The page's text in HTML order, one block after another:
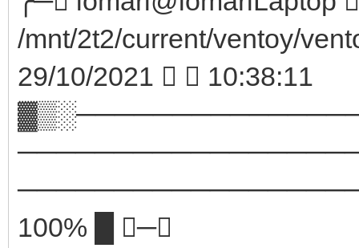
/mnt/2t2/current/ventoy/
29/10/2021   10:38:11
100% █ ─╮